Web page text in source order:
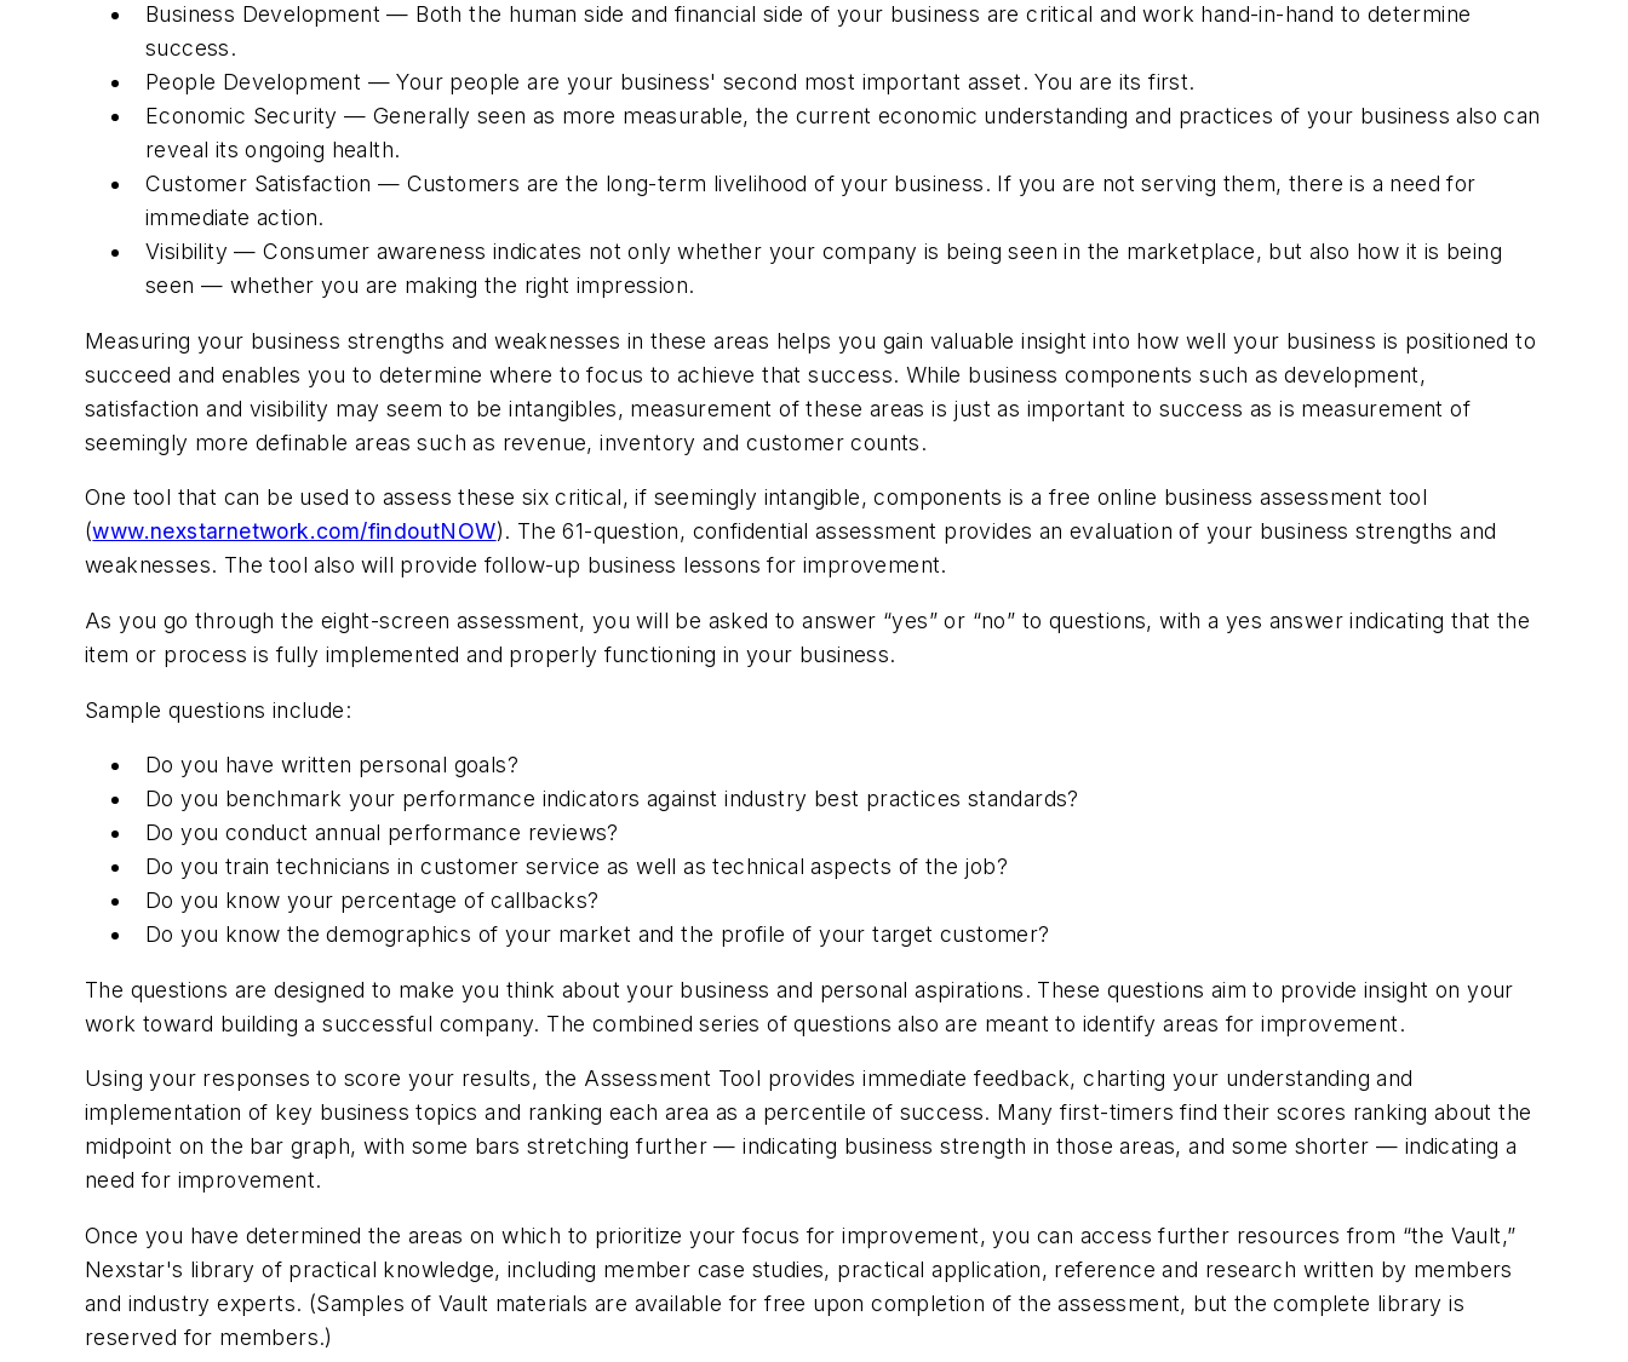
Business Development — Both the human side and financial side of your business are critical and work hand-in-hand to determine
success.
People Development — Your people are your business' second most important asset. You are its first.
Economic Security — Generally seen as more measurable, the current economic understanding and practices of your business also can
reveal its ongoing health.
Customer Satisfaction — Customers are the long-term livelihood of your business. If you are not serving them, there is a need for
immediate action.
Visibility — Consumer awareness indicates not only whether your company is being seen in the marketplace, but also how it is being
seen — whether you are making the right impression.
Measuring your business strengths and weaknesses in these areas helps you gain valuable insight into how well your business is positioned to
succeed and enables you to determine where to focus to achieve that success. While business components such as development,
satisfaction and visibility may seem to be intangibles, measurement of these areas is just as important to success as is measurement of
seemingly more definable areas such as revenue, inventory and customer counts.
One tool that can be used to assess these six critical, if seemingly intangible, components is a free online business assessment tool
(www.nexstarnetwork.com/findoutNOW). The 61-question, confidential assessment provides an evaluation of your business strengths and
weaknesses. The tool also will provide follow-up business lessons for improvement.
As you go through the eight-screen assessment, you will be asked to answer “yes” or “no” to questions, with a yes answer indicating that the
item or process is fully implemented and properly functioning in your business.
Sample questions include:
Do you have written personal goals?
Do you benchmark your performance indicators against industry best practices standards?
Do you conduct annual performance reviews?
Do you train technicians in customer service as well as technical aspects of the job?
Do you know your percentage of callbacks?
Do you know the demographics of your market and the profile of your target customer?
The questions are designed to make you think about your business and personal aspirations. These questions aim to provide insight on your
work toward building a successful company. The combined series of questions also are meant to identify areas for improvement.
Using your responses to score your results, the Assessment Tool provides immediate feedback, charting your understanding and
implementation of key business topics and ranking each area as a percentile of success. Many first-timers find their scores ranking about the
midpoint on the bar graph, with some bars stretching further — indicating business strength in those areas, and some shorter — indicating a
need for improvement.
Once you have determined the areas on which to prioritize your focus for improvement, you can access further resources from “the Vault,”
Nexstar's library of practical knowledge, including member case studies, practical application, reference and research written by members
and industry experts. (Samples of Vault materials are available for free upon completion of the assessment, but the complete library is
reserved for members.)